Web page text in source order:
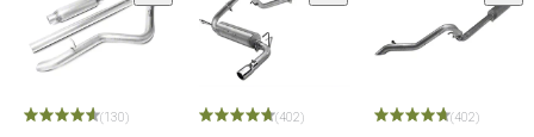
(130) (402) (402)